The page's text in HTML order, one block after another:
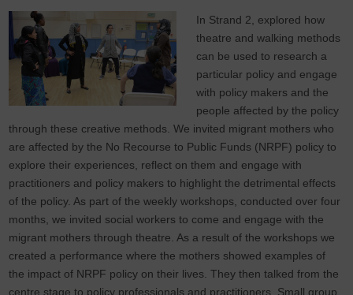
In Strand 2, explored how
theatre and walking methods
can be used to research a
particular policy and engage
with policy makers and the
people affected by the policy
through these creative methods. We invited migrant mothers who
are affected by the No Recourse to Public Funds (NRPF) policy to
explore their experiences, reflect on them and engage with
practitioners and policy makers to highlight the detrimental effects
of the policy. As part of the weekly workshops, conducted over four
months, we invited social workers to come and engage with the
migrant mothers through theatre. As a result of the workshops we
created a performance where the mothers showed examples of
the impact of NRPF policy on their lives. They then talked from the
centre stage to policy professionals and practitioners. Small group